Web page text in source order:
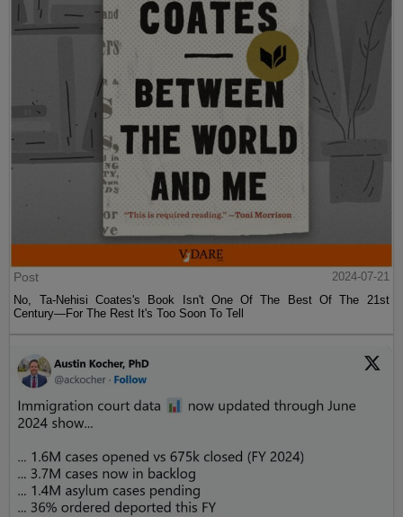
Post
2024-07-21
No, Ta-Nehisi Coates's Book Isn't One Of The Best Of The 21st
Century—For The Rest It's Too Soon To Tell